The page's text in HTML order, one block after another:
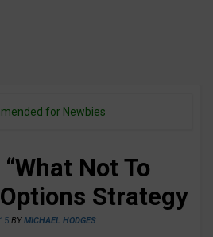
for Newbies
“What Not To
Strategy
BYMICHAEL HODGES